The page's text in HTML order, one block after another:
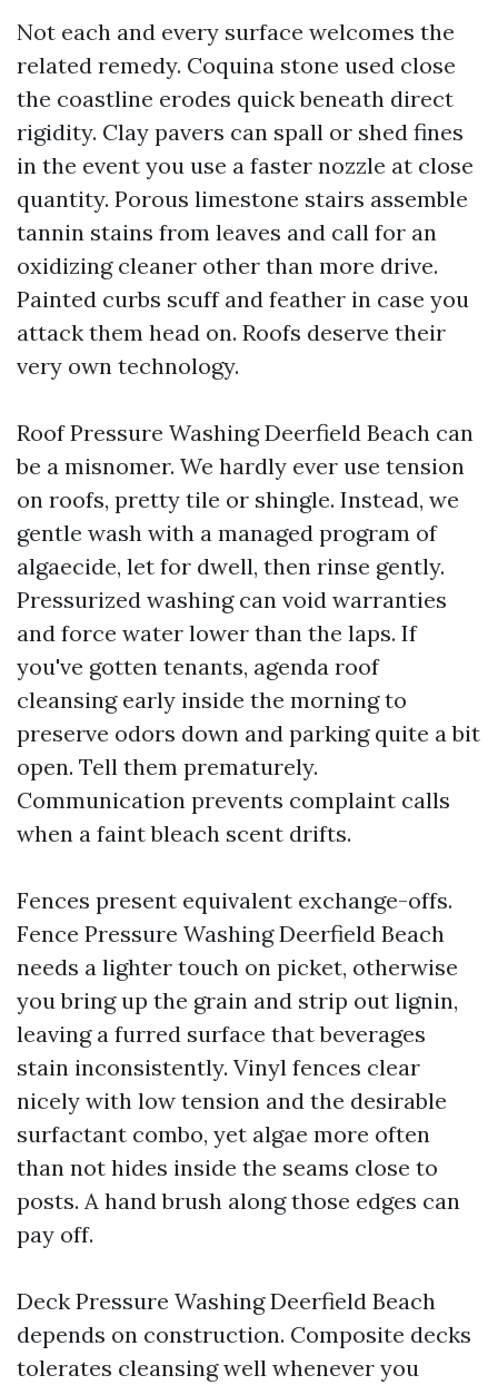
Not each and every surface welcomes the
related remedy. Coquina stone used close
the coastline erodes quick beneath direct
rigidity. Clay pavers can spall or shed fines
in the event you use a faster nozzle at close
quantity. Porous limestone stairs assemble
tannin stains from leaves and call for an
oxidizing cleaner other than more drive.
Painted curbs scuff and feather in case you
attack them head on. Roofs deserve their
very own technology.
Roof Pressure Washing Deerfield Beach can
be a misnomer. We hardly ever use tension
on roofs, pretty tile or shingle. Instead, we
gentle wash with a managed program of
algaecide, let for dwell, then rinse gently.
Pressurized washing can void warranties
and force water lower than the laps. If
you've gotten tenants, agenda roof
cleansing early inside the morning to
preserve odors down and parking quite a bit
open. Tell them prematurely.
Communication prevents complaint calls
when a faint bleach scent drifts.
Fences present equivalent exchange-offs.
Fence Pressure Washing Deerfield Beach
needs a lighter touch on picket, otherwise
you bring up the grain and strip out lignin,
leaving a furred surface that beverages
stain inconsistently. Vinyl fences clear
nicely with low tension and the desirable
surfactant combo, yet algae more often
than not hides inside the seams close to
posts. A hand brush along those edges can
pay off.
Deck Pressure Washing Deerfield Beach
depends on construction. Composite decks
tolerates cleansing well whenever you